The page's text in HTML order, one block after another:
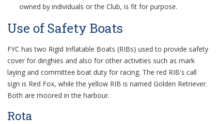
owned by individuals or the Club, is fit for purpose.
Use of Safety Boats
FYC has two Rigid Inflatable Boats (RIBs) used to provide safety
cover for dinghies and also for other activities such as mark
laying and committee boat duty for racing. The red RIB's call
sign is Red Fox, while the yellow RIB is named Golden Retriever.
Both are moored in the harbour.
Rota